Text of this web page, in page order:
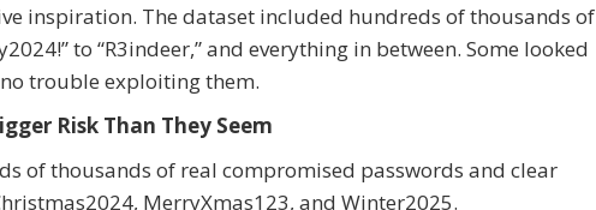
inspiration. The dataset included hundreds of thousands of
to “R3indeer,” and everything in between. Some looked
trouble exploiting them.
Risk Than They Seem
of thousands of real compromised passwords and clear
MerryXmas123, and Winter2025.